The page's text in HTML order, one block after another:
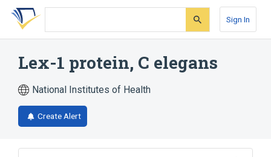
Skip
search
Skip
Skip
account
Sign In
Lex-1 protein, C elegans
National Institutes of Health
Create Alert